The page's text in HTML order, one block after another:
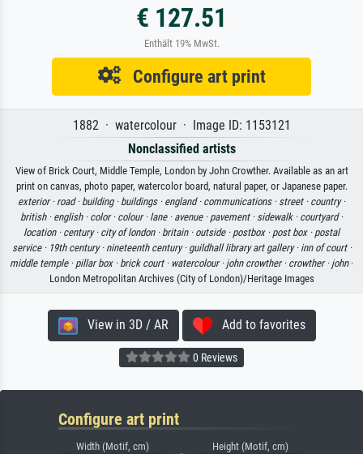
€ 127.51
Enthält 19% MwSt.
Configure art print
1882 · watercolour · Image ID: 1153121
Nonclassified artists
View of Brick Court, Middle Temple, London by John Crowther. Available as an art
print on canvas, photo paper, watercolor board, natural paper, or Japanese paper.
exterior · road · building · buildings · england · communications · street · country ·
british · english · color · colour · lane · avenue · pavement · sidewalk · courtyard ·
location · century · city of london · britain · outside · postbox · post box · postal
service · 19th century · nineteenth century · guildhall library art gallery · inn of court ·
middle temple · pillar box · brick court · watercolour · john crowther · crowther · john·
London Metropolitan Archives (City of London)/Heritage Images
View in 3D / AR Add to favorites
0 Reviews
Configure art print
Width (Motif, cm) Height (Motif, cm)